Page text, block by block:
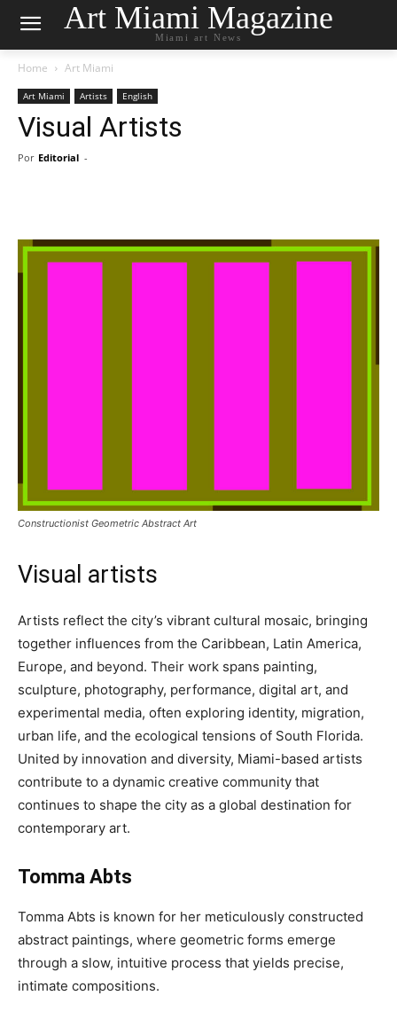
Art Miami Magazine
Miami art News
Home Art Miami
Art Miami Artists English
Visual Artists
Por Editorial -
Constructionist Geometric Abstract Art
Visual artists
Artists reflect the city’s vibrant cultural mosaic, bringing
together influences from the Caribbean, Latin America,
Europe, and beyond. Their work spans painting,
sculpture, photography, performance, digital art, and
experimental media, often exploring identity, migration,
urban life, and the ecological tensions of South Florida.
United by innovation and diversity, Miami-based artists
contribute to a dynamic creative community that
continues to shape the city as a global destination for
contemporary art.
Tomma Abts
Tomma Abts is known for her meticulously constructed
abstract paintings, where geometric forms emerge
through a slow, intuitive process that yields precise,
intimate compositions.